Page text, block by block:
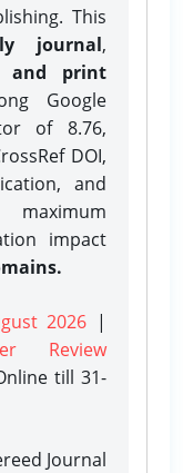
This
journal,
and print
Google
of 8.76,
DOI,
and
impact
2026 |
Review
till 31-
Journal